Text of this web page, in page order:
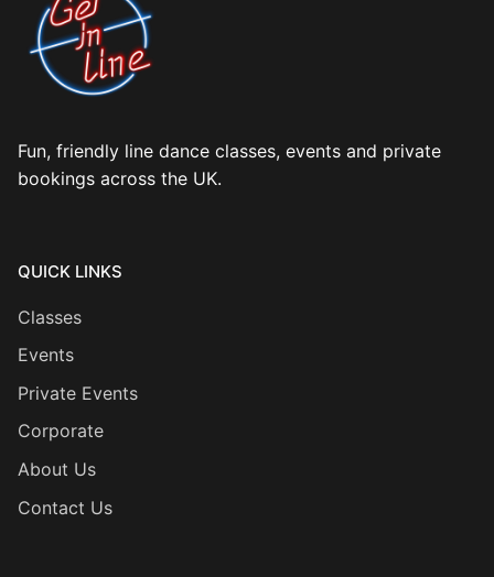
Fun, friendly line dance classes, events and private
bookings across the UK.
QUICK LINKS
Classes
Events
Private Events
Corporate
About Us
Contact Us